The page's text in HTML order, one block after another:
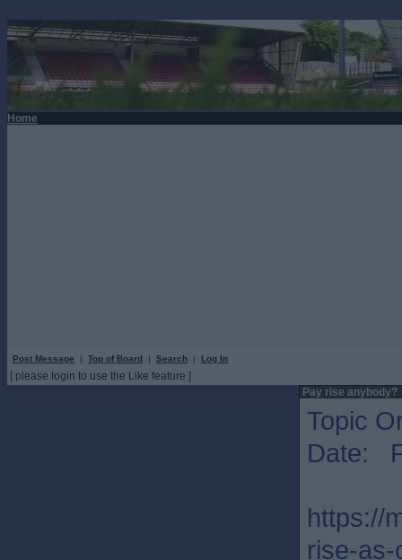
Home
Post Message | Top of Board | Search | Log In
[ please login to use the Like feature ]
Pay rise anybody?
Topic
Date:
https://
rise-